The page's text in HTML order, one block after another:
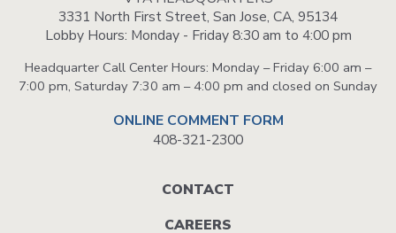
3331 North First Street, San Jose, CA, 95134
Lobby Hours: Monday - Friday 8:30 am to 4:00 pm
Headquarter Call Center Hours: Monday – Friday 6:00 am –
7:00 pm, Saturday 7:30 am – 4:00 pm and closed on Sunday
ONLINE COMMENT FORM
408-321-2300
CONTACT
CAREERS